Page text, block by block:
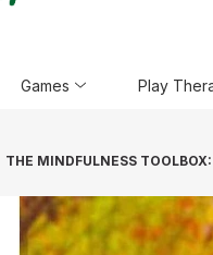
Games Play
THE MINDFULNESS